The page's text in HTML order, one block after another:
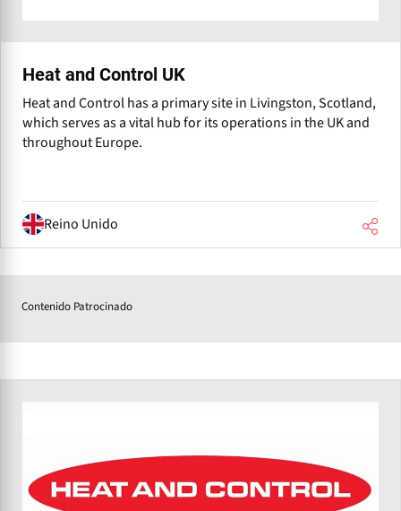
Heat and Control UK
Heat and Control has a primary site in Livingston, Scotland,
which serves as a vital hub for its operations in the UK and
throughout Europe.
Reino Unido
Contenido Patrocinado